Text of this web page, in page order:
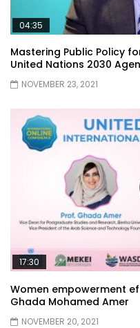
04:35
Mastering Public Policy
United Nations 2030
NOVEMBER 23, 2021
17:30
Women empowerment
Ghada Mohamed Amer
NOVEMBER 20, 2021